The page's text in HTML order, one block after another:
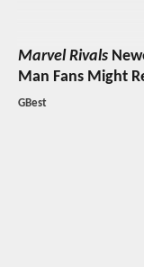
Marvel Rivals
Man Fans Might
GBest